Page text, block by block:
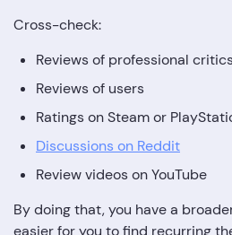
Cross-check:
Reviews of professional
Reviews of users
Ratings on Steam or
Discussions on Reddit
Review videos on YouTube
By doing that, you have a
easier for you to find recurring